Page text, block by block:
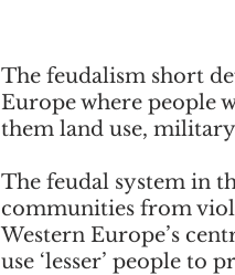
The feudalism short
Europe where people
them land use,
The feudal system in
communities from
Western Europe’s
use ‘lesser’ people to